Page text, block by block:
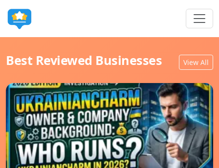
Best Reviewed Businesses View All